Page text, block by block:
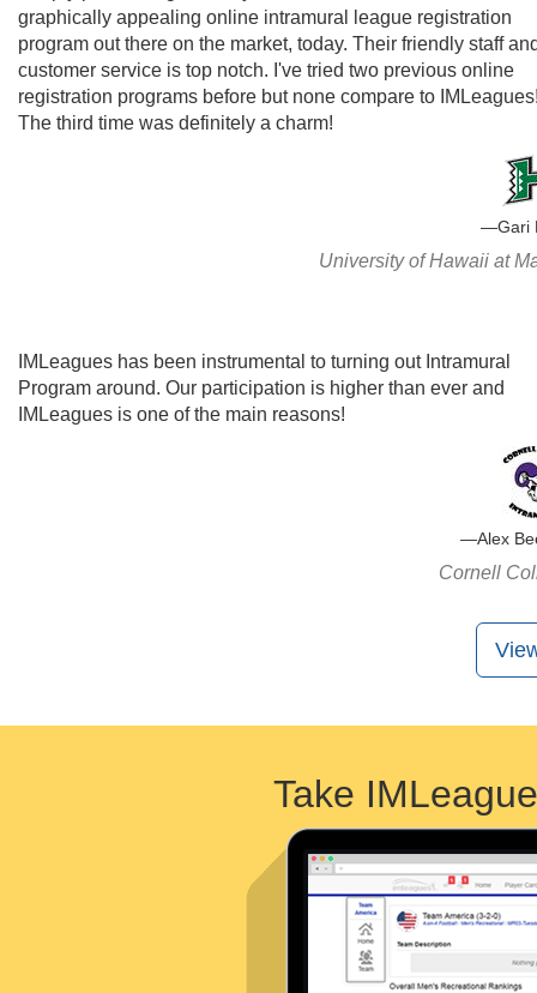
graphically appealing online intramural league registration
program out there on the market, today. Their friendly staff
customer service is top notch. I've tried two previous online
registration programs before but none compare to
The third time was definitely a charm!
Gari
University of Hawaii at
IMLeagues has been instrumental to turning out Intramural
Program around. Our participation is higher than ever and
IMLeagues is one of the main reasons!
Alex
Cornell
Take